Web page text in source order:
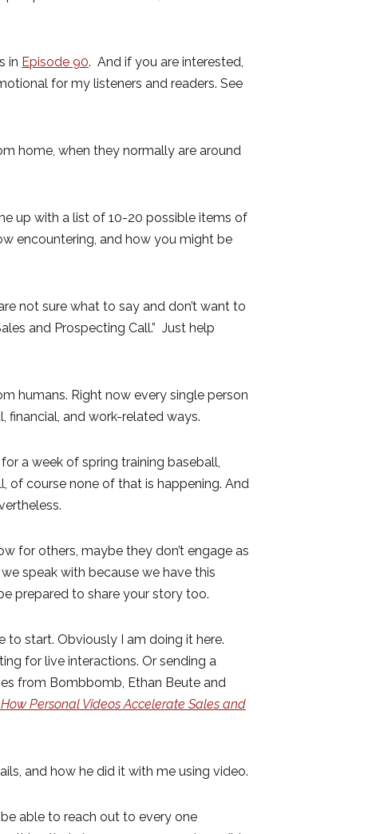
in Episode 90. And if you are interested,
for my listeners and readers. See
home, when they normally are around
up with a list of 10-20 possible items of
encountering, and how you might be
not sure what to say and don’t want to
and Prospecting Call.” Just help
humans. Right now every single person
financial, and work-related ways.
a week of spring training baseball,
of course none of that is happening. And
for others, maybe they don’t engage as
speak with because we have this
prepared to share your story too.
to start. Obviously I am doing it here.
for live interactions. Or sending a
from Bombbomb, Ethan Beute and
How Personal Videos Accelerate Sales and
and how he did it with me using video.
able to reach out to every one